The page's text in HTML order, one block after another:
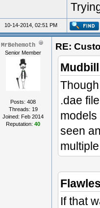
10-14-2014, 02:51 PM
MrBehemoth
Senior Member
Posts: 408
Threads: 19
Joined: Feb 2014
Reputation: 40
RE:
.dae
models
seen
If that